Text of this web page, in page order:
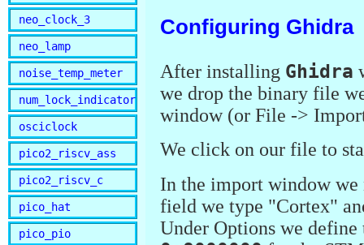
neo_clock_3
neo_lamp
noise_temp_meter
num_lock_indicator
osciclock
pico2_riscv_ass
pico2_riscv_c
pico_hat
pico_pio
Configuring Ghidra
After installing Ghidra
we drop the binary file
window (or File ->
We click on our file to
In the import window we
field we type "Cortex"
Under Options we define